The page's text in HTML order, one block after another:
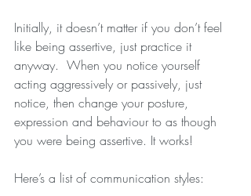
Initially, it doesn’t matter if you don’t feel
like being assertive, just practice it
anyway.  When you notice yourself
acting aggressively or passively, just
notice, then change your posture,
expression and behaviour to as though
you were being assertive. It works!
Here’s a list of communication styles: